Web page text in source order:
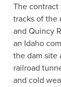
The
tracks of the
and Quincy
an Idaho
the dam site
railroad
and cold